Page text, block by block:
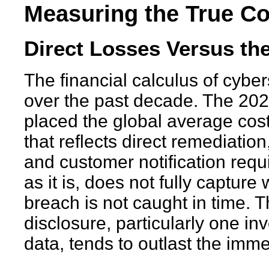
Measuring the True
Direct Losses Versus
The financial calculus of
over the past decade. The
placed the global average
that reflects direct
and customer notification
as it is, does not fully capture
breach is not caught in time.
disclosure, particularly one
data, tends to outlast the